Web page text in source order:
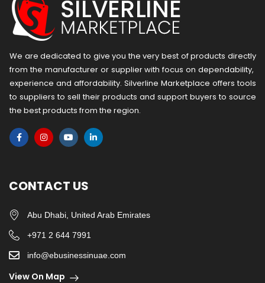
We are dedicated to give you the very best of products directly
from the manufacturer or ​supplier​ with focus on dependability, ​
experience and affordability. Silverline Marketplace offers tools
to suppliers to sell their products and support buyers to source
the best products from the region.
CONTACT US
Abu Dhabi, United Arab Emirates
+971 2 644 7991
info@ebusinessinuae.com
View On Map